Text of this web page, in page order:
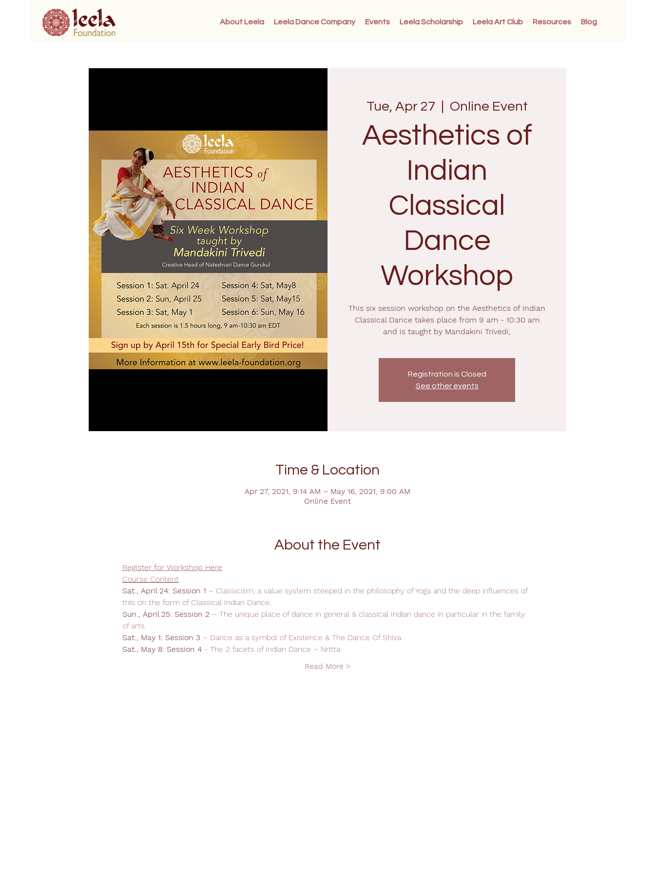
About Leela Leela Dance Company Events Leela Scholarship Leela Art Club Resources Blog
Tue, Apr 27 Online Event
Aesthetics of
Indian
Classical
Dance
Workshop
This six session workshop on the Aesthetics of Indian
Classical Dance takes place from 9 am - 10:30 am
and is taught by Mandakini Trivedi,
Registration is Closed
See other events
Time & Location
Apr 27, 2021, 9:14 AM – May 16, 2021, 9:00 AM
Online Event
About the Event
Register for Workshop Here
Course Content
Sat., April 24: Session 1 – Classicism, a value system steeped in the philosophy of Yoga and the deep influences of
this on the form of Classical Indian Dance.
Sun., April 25: Session 2 – The unique place of dance in general & classical Indian dance in particular in the family
of arts.
Sat., May 1: Session 3 – Dance as a symbol of Existence & The Dance Of Shiva
Sat., May 8: Session 4 - The 2 facets of Indian Dance – Nritta
Read More >